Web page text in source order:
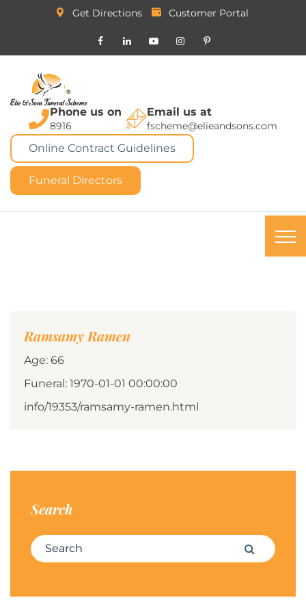
Get Directions Customer Portal
Phone us on
8916
Email us at
fscheme@elieandsons.com
Online Contract Guidelines
Funeral Directors
Ramsamy Ramen
Age: 66
Funeral: 1970-01-01 00:00:00
info/19353/ramsamy-ramen.html
Search
Search for: Search